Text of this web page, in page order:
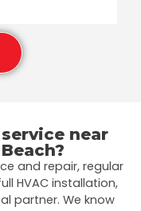
near
and repair, regular
HVAC installation,
partner. We know